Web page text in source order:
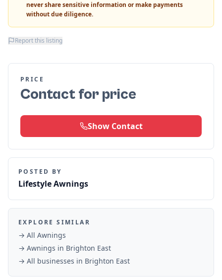
never share sensitive information or make payments
without due diligence.
Report this listing
PRICE
Contact for price
Show Contact
POSTED BY
Lifestyle Awnings
EXPLORE SIMILAR
→ All Awnings
→ Awnings in Brighton East
→ All businesses in Brighton East